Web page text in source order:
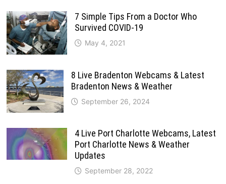
7 Simple Tips From a Doctor Who
Survived COVID-19
May 4, 2021
8 Live Bradenton Webcams & Latest
Bradenton News & Weather
September 26, 2024
4 Live Port Charlotte Webcams, Latest
Port Charlotte News & Weather
Updates
September 28, 2022